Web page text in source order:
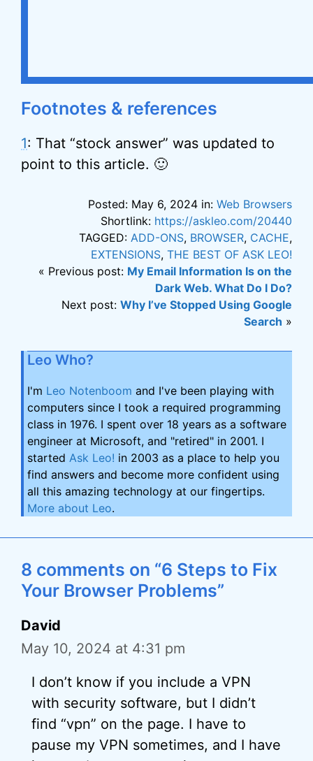
Footnotes & references
1: That “stock answer” was updated to
point to this article. 🙂
Posted: May 6, 2024 in: Web Browsers
Shortlink: https://askleo.com/20440
TAGGED: ADD-ONS, BROWSER, CACHE,
EXTENSIONS, THE BEST OF ASK LEO!
« Previous post: My Email Information Is on the
Dark Web. What Do I Do?
Next post: Why I’ve Stopped Using Google
Search »
Leo Who?
I'm Leo Notenboom and I've been playing with
computers since I took a required programming
class in 1976. I spent over 18 years as a software
engineer at Microsoft, and "retired" in 2001. I
started Ask Leo! in 2003 as a place to help you
find answers and become more confident using
all this amazing technology at our fingertips.
More about Leo.
8 comments on “6 Steps to Fix
Your Browser Problems”
David
May 10, 2024 at 4:31 pm
I don’t know if you include a VPN
with security software, but I didn’t
find “vpn” on the page. I have to
pause my VPN sometimes, and I have